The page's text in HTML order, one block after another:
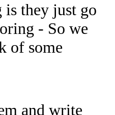
is they just go
- So we
of some
and write